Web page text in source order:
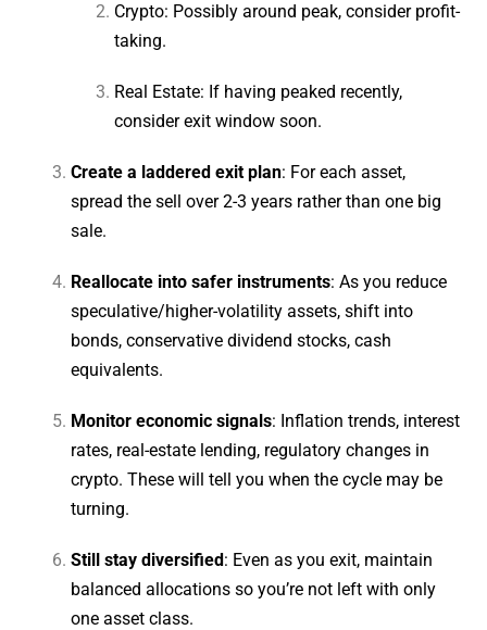
Crypto: Possibly around peak, consider profit-
taking.
Real Estate: If having peaked recently,
consider exit window soon.
Create a laddered exit plan: For each asset,
spread the sell over 2-3 years rather than one big
sale.
Reallocate into safer instruments: As you reduce
speculative/higher-volatility assets, shift into
bonds, conservative dividend stocks, cash
equivalents.
Monitor economic signals: Inflation trends, interest
rates, real-estate lending, regulatory changes in
crypto. These will tell you when the cycle may be
turning.
Still stay diversified: Even as you exit, maintain
balanced allocations so you’re not left with only
one asset class.